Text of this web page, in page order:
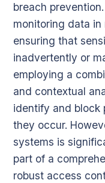
breach
monitoring data
ensuring that
inadvertently or
employing a
and contextual
identify and block
they occur.
systems is
part of a
robust access